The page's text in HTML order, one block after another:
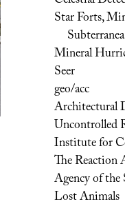
Star Forts,
Subterranea
Mineral
Seer
geo/acc
Architectural
Uncontrolled
Institute for
The Reaction
Agency of the
Lost Animals